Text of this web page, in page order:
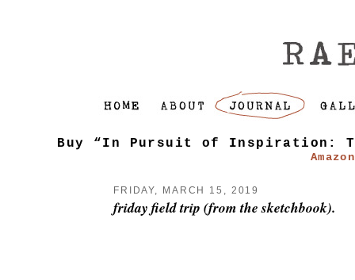
Buy “In Pursuit of Inspiration:
Amazon
FRIDAY, MARCH 15, 2019
friday field trip (from the sketchbook).